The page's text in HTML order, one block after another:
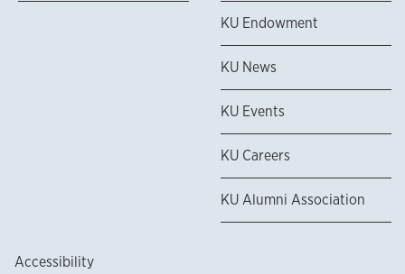
KU Endowment
KU News
KU Events
KU Careers
KU Alumni Association
Accessibility